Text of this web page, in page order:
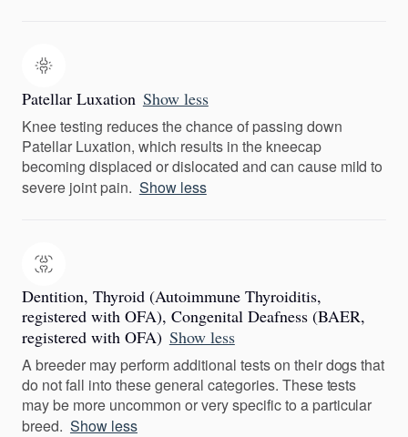
Patellar Luxation Show less
Knee testing reduces the chance of passing down
Patellar Luxation, which results in the kneecap
becoming displaced or dislocated and can cause mild to
severe joint pain. Show less
Dentition, Thyroid (Autoimmune Thyroiditis,
registered with OFA), Congenital Deafness (BAER,
registered with OFA) Show less
A breeder may perform additional tests on their dogs that
do not fall into these general categories. These tests
may be more uncommon or very specific to a particular
breed. Show less